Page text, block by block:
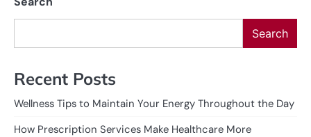
Search
Recent Posts
Wellness Tips to Maintain Your Energy Throughout the Day
How Prescription Services Make Healthcare More